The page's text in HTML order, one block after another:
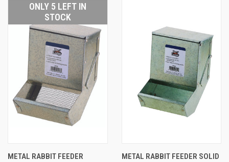
ONLY 5 LEFT IN
STOCK
METAL RABBIT FEEDER
METAL RABBIT FEEDER SOLID